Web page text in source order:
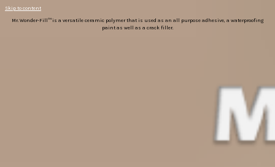
Skip to content
Mr. Wonder-Fill™ is a versatile ceramic polymer that is used as an all purpose adhesive, a waterproofing
paint as well as a crack filler.